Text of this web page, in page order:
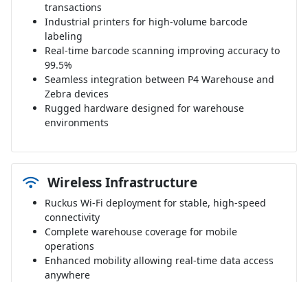
transactions
Industrial printers for high-volume barcode
labeling
Real-time barcode scanning improving accuracy to
99.5%
Seamless integration between P4 Warehouse and
Zebra devices
Rugged hardware designed for warehouse
environments
Wireless Infrastructure
Ruckus Wi-Fi deployment for stable, high-speed
connectivity
Complete warehouse coverage for mobile
operations
Enhanced mobility allowing real-time data access
anywhere